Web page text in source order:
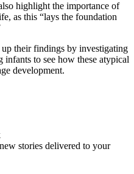
highlight the importance of
as this “lays the foundation
their findings by investigating
infants to see how these atypical
development.
stories delivered to your